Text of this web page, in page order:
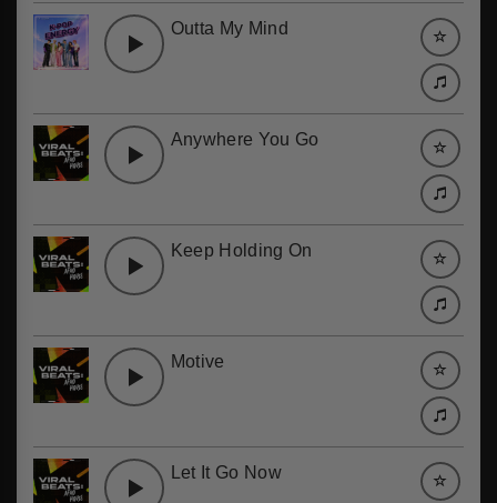
Outta My Mind
Anywhere You Go
Keep Holding On
Motive
Let It Go Now